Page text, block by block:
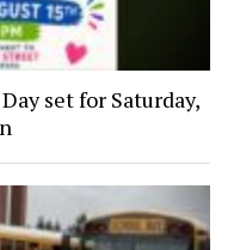
set for Saturday,